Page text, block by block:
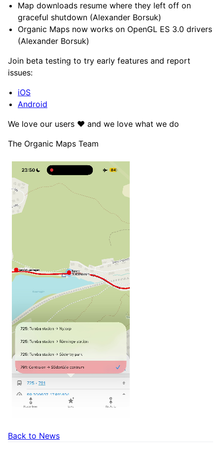
Map downloads resume where they left off on
graceful shutdown (Alexander Borsuk)
Organic Maps now works on OpenGL ES 3.0 drivers
(Alexander Borsuk)
Join beta testing to try early features and report
issues:
iOS
Android
We love our users ❤️ and we love what we do
The Organic Maps Team
Back to News